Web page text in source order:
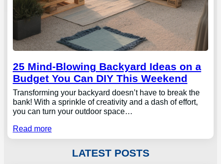
25 Mind-Blowing Backyard Ideas on a
Budget You Can DIY This Weekend
Transforming your backyard doesn’t have to break the
bank! With a sprinkle of creativity and a dash of effort,
you can turn your outdoor space…
Read more
LATEST POSTS